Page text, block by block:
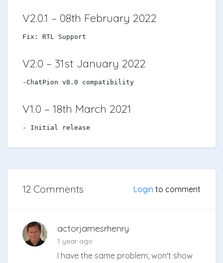
V2.0.1 – 08th February 2022
Fix: RTL Support
V2.0 – 31st January 2022
-ChatPion v8.0 compatibility
V1.0 – 18th March 2021
- Initial release
12 Comments Login to comment
actorjamesrhenry
1 year ago
I have the same problem, won't show